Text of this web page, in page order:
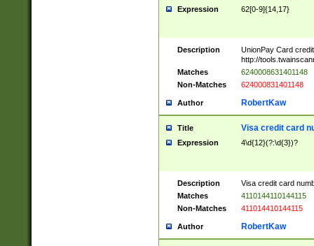
Expression 62[0-9]{14,17}
Description
UnionPay Card
http://
Matches
6240008631401148
Non-Matches
624000831401148
Author RobertKaw
Title Visa credit card
Expression 4\d{12}(?:\d{3})?
Description
Visa credit card
Matches
4110144110144115
Non-Matches
411014410144115
Author RobertKaw